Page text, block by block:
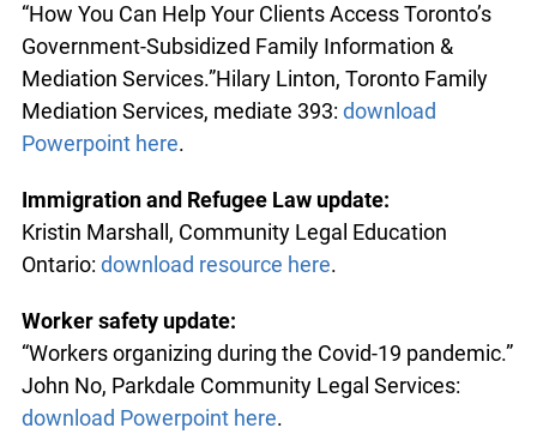
“How You Can Help Your Clients Access Toronto’s
Government-Subsidized Family Information &
Mediation Services.”Hilary Linton, Toronto Family
Mediation Services, mediate 393: download
Powerpoint here.
Immigration and Refugee Law update:
Kristin Marshall, Community Legal Education
Ontario: download resource here.
Worker safety update:
“Workers organizing during the Covid-19 pandemic.”
John No, Parkdale Community Legal Services:
download Powerpoint here.